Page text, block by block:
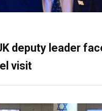
deputy leader
visit